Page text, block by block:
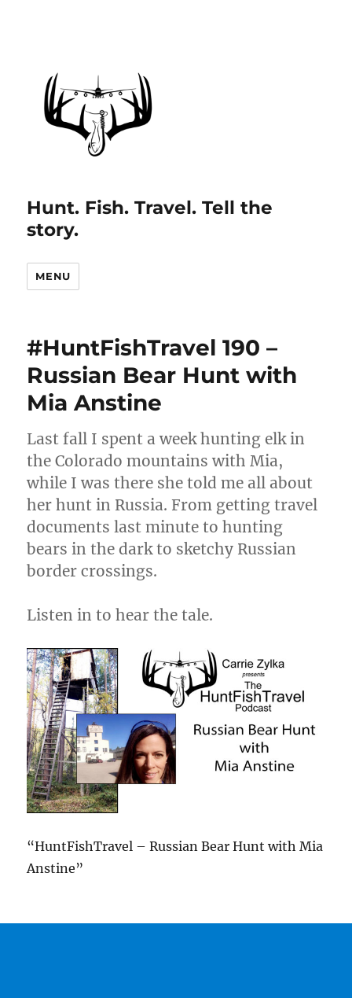
Hunt. Fish. Travel. Tell the
story.
MENU
#HuntFishTravel 190 –
Russian Bear Hunt with
Mia Anstine
Last fall I spent a week hunting elk in
the Colorado mountains with Mia,
while I was there she told me all about
her hunt in Russia. From getting travel
documents last minute to hunting
bears in the dark to sketchy Russian
border crossings.
Listen in to hear the tale.
“HuntFishTravel – Russian Bear Hunt with Mia
Anstine”